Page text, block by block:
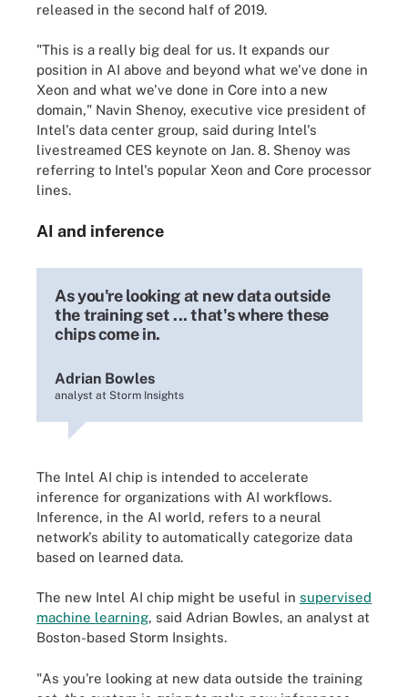
released in the second half of 2019.
"This is a really big deal for us. It expands our
position in AI above and beyond what we've done in
Xeon and what we've done in Core into a new
domain," Navin Shenoy, executive vice president of
Intel's data center group, said during Intel's
livestreamed CES keynote on Jan. 8. Shenoy was
referring to Intel's popular Xeon and Core processor
lines.
AI and inference
As you're looking at new data outside
the training set ... that's where these
chips come in.
Adrian Bowles
analyst at Storm Insights
The Intel AI chip is intended to accelerate
inference for organizations with AI workflows.
Inference, in the AI world, refers to a neural
network's ability to automatically categorize data
based on learned data.
The new Intel AI chip might be useful in supervised
machine learning, said Adrian Bowles, an analyst at
Boston-based Storm Insights.
"As you're looking at new data outside the training